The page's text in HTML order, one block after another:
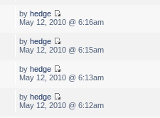
by hedge
May 12, 2010 @ 6:16am
by hedge
May 12, 2010 @ 6:15am
by hedge
May 12, 2010 @ 6:13am
by hedge
May 12, 2010 @ 6:12am